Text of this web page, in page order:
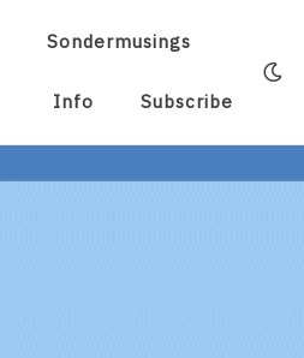
Sondermusings
Info Subscribe